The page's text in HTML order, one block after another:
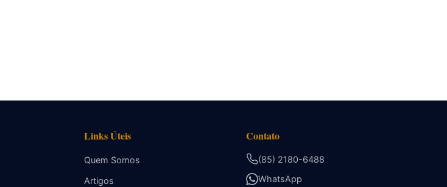
Links Úteis
Quem Somos
Artigos
Contato
(85) 2180-6488
WhatsApp